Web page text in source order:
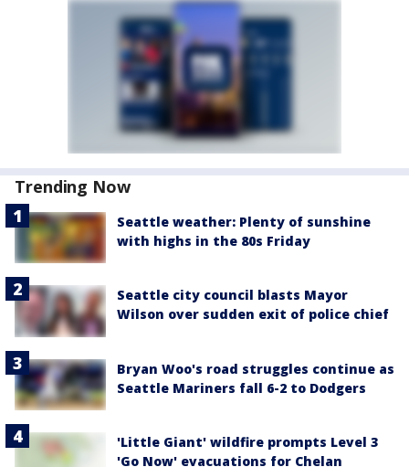
Trending Now
Seattle weather: Plenty of sunshine
with highs in the 80s Friday
Seattle city council blasts Mayor
Wilson over sudden exit of police chief
Bryan Woo's road struggles continue as
Seattle Mariners fall 6-2 to Dodgers
'Little Giant' wildfire prompts Level 3
'Go Now' evacuations for Chelan